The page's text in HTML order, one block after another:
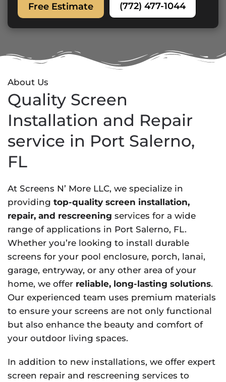
Free Estimate (772) 477-1044
About Us
Quality Screen
Installation and Repair
service in Port Salerno,
FL
At Screens N’ More LLC, we specialize in
providing top-quality screen installation,
repair, and rescreening services for a wide
range of applications in Port Salerno, FL.
Whether you’re looking to install durable
screens for your pool enclosure, porch, lanai,
garage, entryway, or any other area of your
home, we offer reliable, long-lasting solutions.
Our experienced team uses premium materials
to ensure your screens are not only functional
but also enhance the beauty and comfort of
your outdoor living spaces.
In addition to new installations, we offer expert
screen repair and rescreening services to